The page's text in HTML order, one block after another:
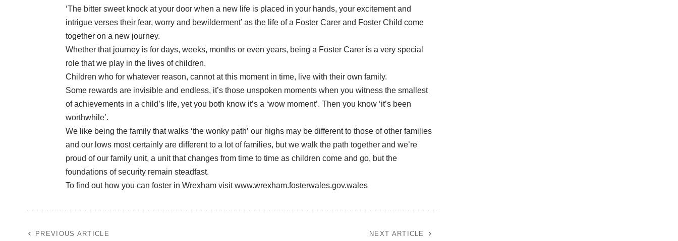
‘The bitter sweet knock at your door when a new life is placed in your hands, your excitement and
intrigue verses their fear, worry and bewilderment’ as the life of a Foster Carer and Foster Child come
together on a new journey.
Whether that journey is for days, weeks, months or even years, being a Foster Carer is a very special
role that we play in the lives of children.
Children who for whatever reason, cannot at this moment in time, live with their own family.
Some rewards are invisible and endless, it’s those unspoken moments when you witness the smallest
of achievements in a child’s life, yet you both know it’s a ‘wow moment’. Then you know ‘it’s been
worthwhile’.
We like being the family that walks ‘the wonky path’ our highs may be different to those of other families
and our lows most certainly are different to a lot of families, but we walk the path together and we’re
proud of our family unit, a unit that changes from time to time as children come and go, but the
foundations of security remain steadfast.
To find out how you can foster in Wrexham visitwww.wrexham.fosterwales.gov.wales
PREVIOUS ARTICLE NEXT ARTICLE